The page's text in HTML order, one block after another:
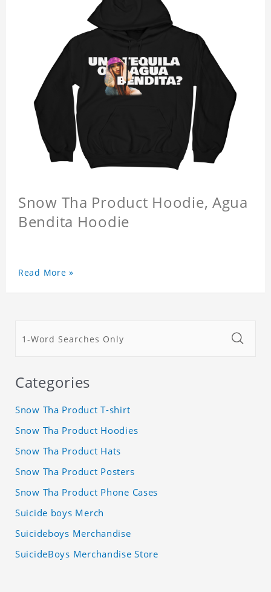
Snow Tha Product Hoodie, Agua
Bendita Hoodie
Read More »
Categories
Snow Tha Product T-shirt
Snow Tha Product Hoodies
Snow Tha Product Hats
Snow Tha Product Posters
Snow Tha Product Phone Cases
Suicide boys Merch
Suicideboys Merchandise
SuicideBoys Merchandise Store